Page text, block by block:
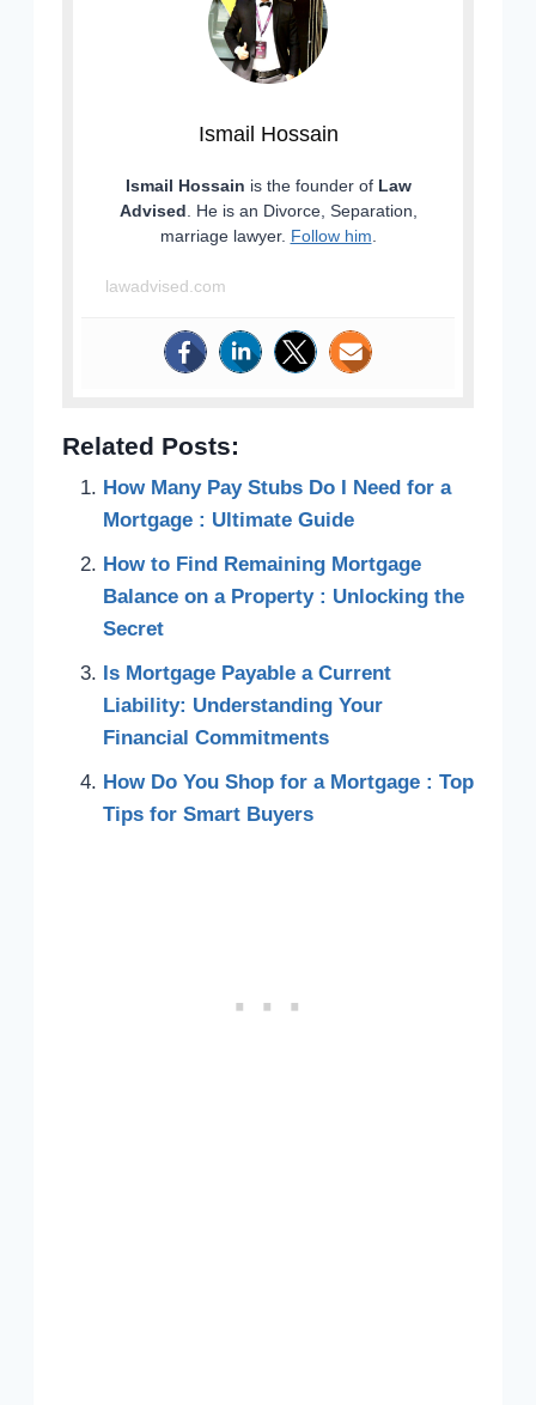
Ismail Hossain
Ismail Hossain is the founder of Law
Advised . He is an Divorce, Separation,
marriage lawyer. Follow him
lawadvised.com
Related Posts:
How Many Pay Stubs Do I Need for a
Mortgage : Ultimate Guide
How to Find Remaining Mortgage
Balance on a Property : Unlocking the
Secret
Is Mortgage Payable a Current
Liability: Understanding Your
Financial Commitments
How Do You Shop for a Mortgage : Top
Tips for Smart Buyers